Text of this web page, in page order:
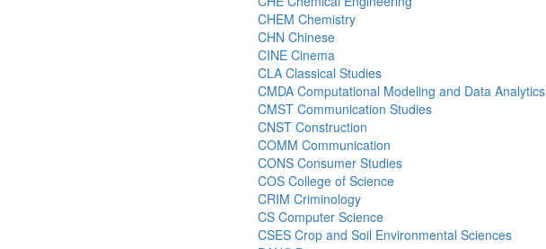
CHEM Chemistry
CHN Chinese
CINE Cinema
CLA Classical Studies
CMDA Computational Modeling and Data Analytics
CMST Communication Studies
CNST Construction
COMM Communication
CONS Consumer Studies
COS College of Science
CRIM Criminology
CS Computer Science
CSES Crop and Soil Environmental Sciences